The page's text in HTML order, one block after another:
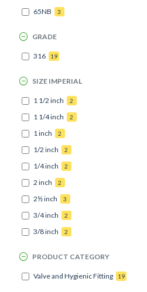
SIZE IMPERIAL
1 1/2 inch 2
1 1/4 inch 2
1 inch 2
1/2 inch 2
1/4 inch 2
2 inch 2
2½ inch 3
3/4 inch 2
3/8 inch 2
65NB 3
GRADE
316 19
PRODUCT CATEGORY
Valve and Hygienic Fitting 19